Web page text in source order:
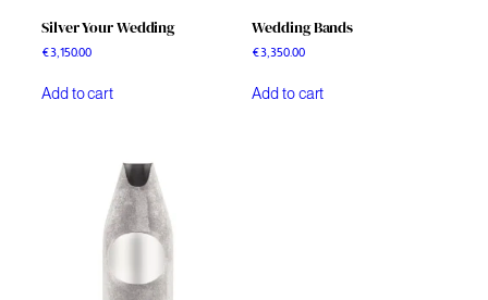
Silver Your Wedding
€3,150.00
Add to cart
Wedding Bands
€3,350.00
Add to cart